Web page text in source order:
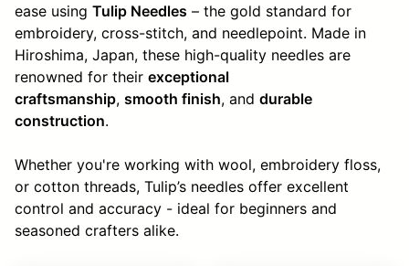
ease using Tulip Needles – the gold standard for
embroidery, cross-stitch, and needlepoint. Made in
Hiroshima, Japan, these high-quality needles are
renowned for their exceptional
craftsmanship, smooth finish, and durable
construction.
Whether you're working with wool, embroidery floss,
or cotton threads, Tulip’s needles offer excellent
control and accuracy - ideal for beginners and
seasoned crafters alike.